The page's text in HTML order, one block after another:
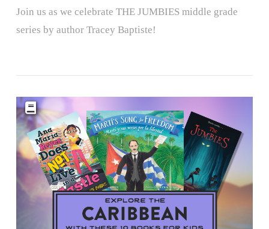
Join us as we celebrate THE JUMBIES middle grade
series by author Tracey Baptiste!